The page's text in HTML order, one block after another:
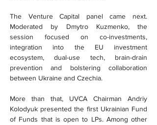
The Venture Capital panel came next.
Moderated by Dmytro Kuzmenko, the
session focused on co-investments,
integration into the EU investment
ecosystem, dual-use tech, brain-drain
prevention and bolstering collaboration
between Ukraine and Czechia.
More than that, UVCA Chairman Andriy
Kolodyuk presented the first Ukrainian Fund
of Funds that is open to LPs. Among other